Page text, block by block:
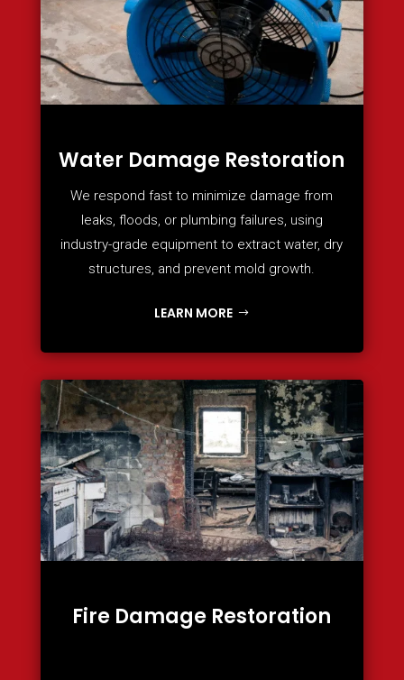
Water Damage Restoration
We respond fast to minimize damage from
leaks, floods, or plumbing failures, using
industry-grade equipment to extract water, dry
structures, and prevent mold growth.
LEARN MORE
Fire Damage Restoration